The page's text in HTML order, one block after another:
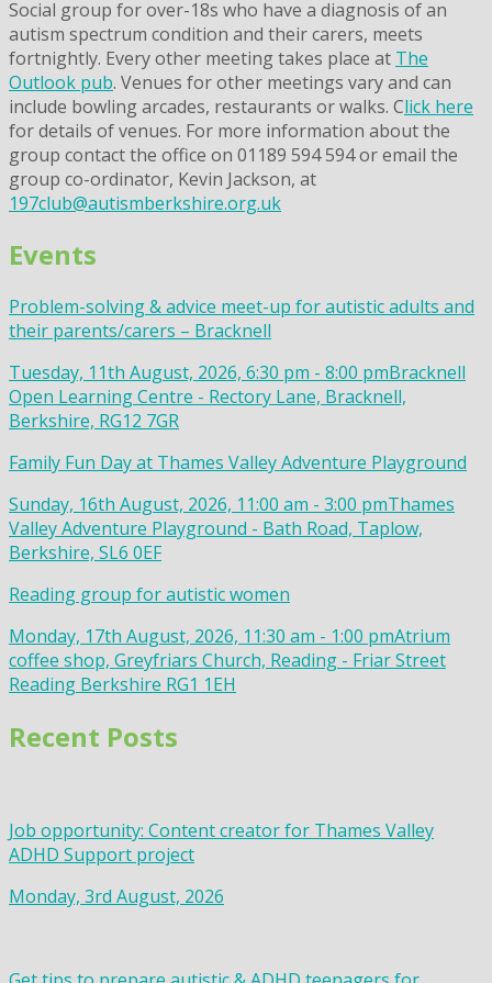
Social group for over-18s who have a diagnosis of an
autism spectrum condition and their carers, meets
fortnightly. Every other meeting takes place at The
Outlook pub. Venues for other meetings vary and can
include bowling arcades, restaurants or walks. Click here
for details of venues. For more information about the
group contact the office on 01189 594 594 or email the
group co-ordinator, Kevin Jackson, at
197club@autismberkshire.org.uk
Events
Problem-solving & advice meet-up for autistic adults and
their parents/carers – Bracknell
Tuesday, 11th August, 2026, 6:30 pm - 8:00 pmBracknell
Open Learning Centre - Rectory Lane, Bracknell,
Berkshire, RG12 7GR
Family Fun Day at Thames Valley Adventure Playground
Sunday, 16th August, 2026, 11:00 am - 3:00 pmThames
Valley Adventure Playground - Bath Road, Taplow,
Berkshire, SL6 0EF
Reading group for autistic women
Monday, 17th August, 2026, 11:30 am - 1:00 pmAtrium
coffee shop, Greyfriars Church, Reading - Friar Street
Reading Berkshire RG1 1EH
Recent Posts
Job opportunity: Content creator for Thames Valley
ADHD Support project
Monday, 3rd August, 2026